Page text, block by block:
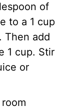
of
to a 1 cup
Then add
1 cup. Stir
or